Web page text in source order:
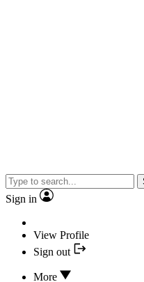
Sign in
View Profile
Sign out
More